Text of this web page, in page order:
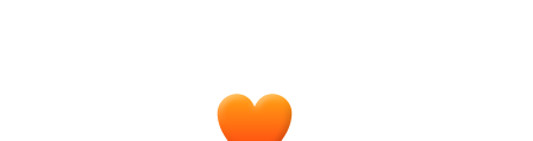
red-and-white-